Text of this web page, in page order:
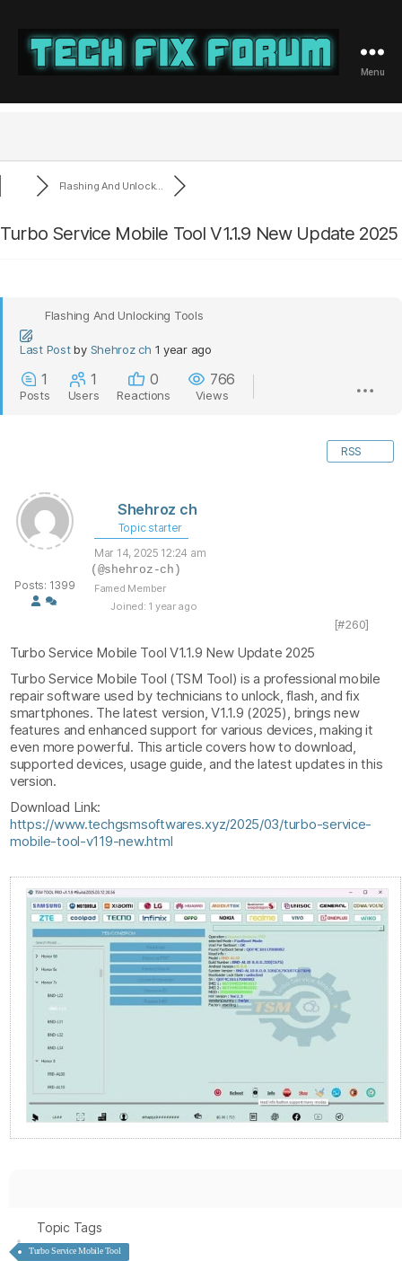
Fix
Menu
Flashing And Unlock...
Turbo Service Mobile Tool V1.1.9 New Update 2025
Flashing And Unlocking Tools
Last Post by Shehroz ch 1 year ago
1
Posts
1
Users
0
Reactions
766
Views
RSS
Posts: 1399
Shehroz ch
Topic starter
Mar 14, 2025 12:24 am
(@shehroz-ch)
Famed Member
Joined: 1 year ago
[#260]
Turbo Service Mobile Tool V1.1.9 New Update 2025
Turbo Service Mobile Tool (TSM Tool) is a professional mobile
repair software used by technicians to unlock, flash, and fix
smartphones. The latest version, V1.1.9 (2025), brings new
features and enhanced support for various devices, making it
even more powerful. This article covers how to download,
supported devices, usage guide, and the latest updates in this
version.
Download Link:
https://www.techgsmsoftwares.xyz/2025/03/turbo-service-
mobile-tool-v119-new.html
Topic Tags
Turbo Service Mobile Tool